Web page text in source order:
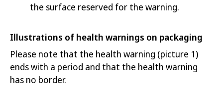
the surface reserved for the warning.
Illustrations of health warnings on packaging
Please note that the health warning (picture 1)
ends with a period and that the health warning
has no border.